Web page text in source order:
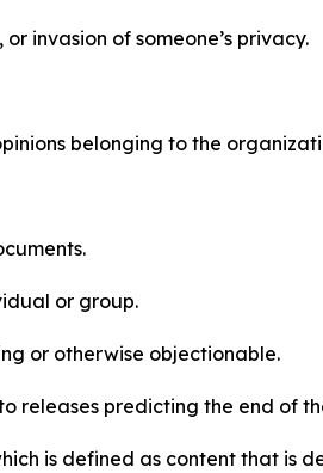
invasion of someone’s privacy.
belonging to the
or group.
or otherwise objectionable.
releases predicting the end of
is defined as content that is